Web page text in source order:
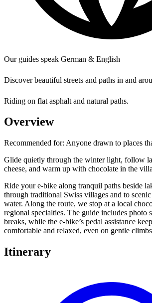
Our guides speak German & English
Discover beautiful streets and paths in and
Riding on flat asphalt and natural paths.
Overview
Recommended for: Anyone drawn to places
Glide quietly through the winter light, follow
cheese, and warm up with chocolate in the
Ride your e-bike along tranquil paths beside
through traditional Swiss villages and to
water. Along the route, we stop at a local
regional specialties. The guide includes photo
breaks, while the e-bike’s pedal assistance
comfortable and relaxed, even on gentle
Itinerary